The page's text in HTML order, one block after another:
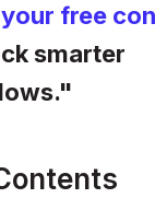
free
smarter